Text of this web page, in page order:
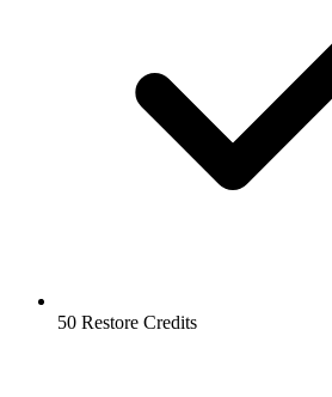
50 Restore Credits